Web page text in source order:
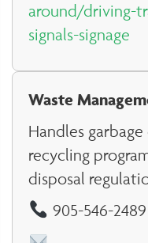
around/driving-
signals-signage
Waste
Handles
recycling
disposal
905-546-2489